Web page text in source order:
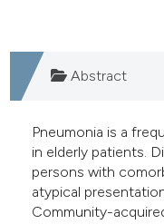
Abstract
Pneumonia is a
in elderly patients.
persons with
atypical
Community-